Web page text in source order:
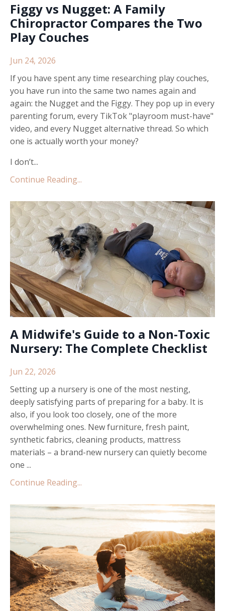
Figgy vs Nugget: A Family
Chiropractor Compares the Two
Play Couches
Jun 24, 2026
If you have spent any time researching play couches,
you have run into the same two names again and
again: the Nugget and the Figgy. They pop up in every
parenting forum, every TikTok "playroom must-have"
video, and every Nugget alternative thread. So which
one is actually worth your money?
I don’t...
Continue Reading...
A Midwife's Guide to a Non-Toxic
Nursery: The Complete Checklist
Jun 22, 2026
Setting up a nursery is one of the most nesting,
deeply satisfying parts of preparing for a baby. It is
also, if you look too closely, one of the more
overwhelming ones. New furniture, fresh paint,
synthetic fabrics, cleaning products, mattress
materials – a brand-new nursery can quietly become
one ...
Continue Reading...